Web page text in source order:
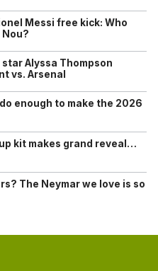
Messi free kick: Who
star Alyssa Thompson
vs. Arsenal
enough to make the 2026
kit makes grand reveal…
The Neymar we love is so